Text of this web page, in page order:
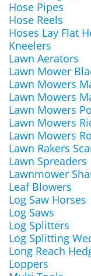
Hose Pipes
Hose Reels
Hoses Lay Flat
Kneelers
Lawn Aerators
Lawn Mower
Lawn Mowers
Lawn Mowers
Lawn Mowers
Lawn Mowers
Lawn Mowers
Lawn Rakers
Lawn Spreaders
Lawnmower
Leaf Blowers
Log Saw Horses
Log Saws
Log Splitters
Log Splitting
Long Reach
Loppers